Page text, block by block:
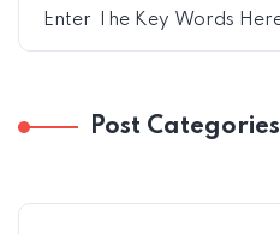
Post Categories